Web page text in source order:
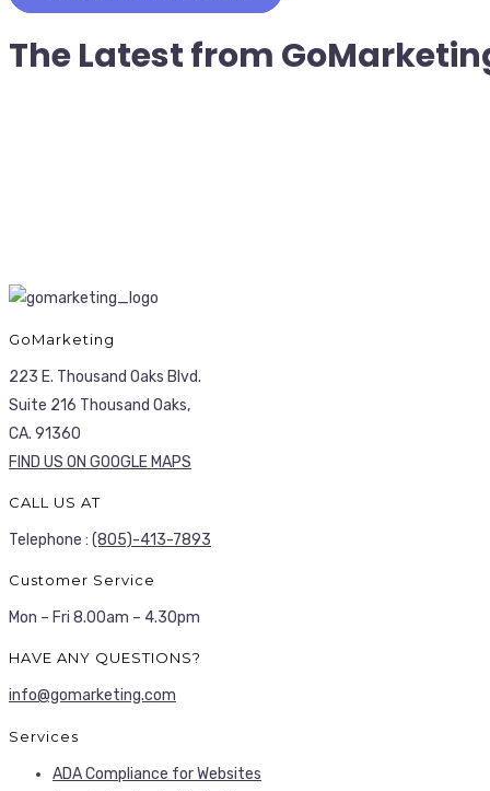
The Latest from
GoMarketing
223 E. Thousand Oaks Blvd.
Suite 216 Thousand Oaks,
CA. 91360
FIND US ON GOOGLE MAPS
CALL US AT
Telephone : (805)-413-7893
Customer Service
Mon – Fri 8.00am – 4.30pm
HAVE ANY QUESTIONS?
info@gomarketing.com
Services
ADA Compliance for Websites